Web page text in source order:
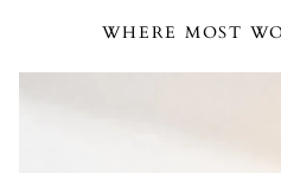
WHERE MOST